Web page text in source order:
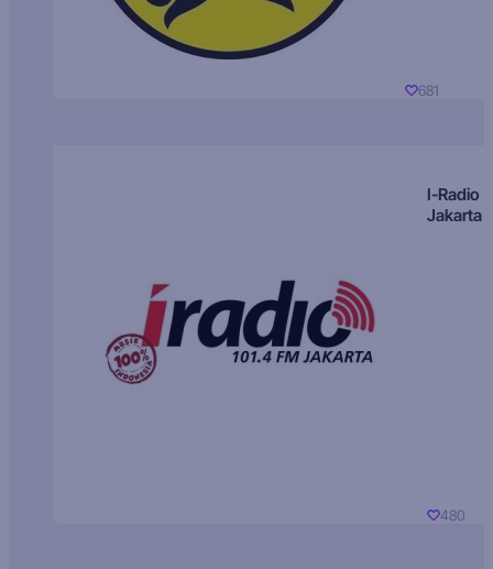
681
I-Radio
Jakarta
480